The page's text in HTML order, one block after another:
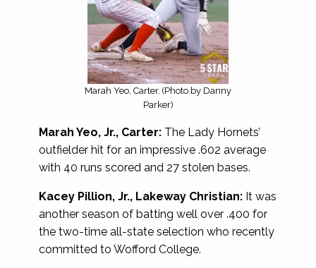
Marah Yeo, Carter. (Photo by Danny
Parker)
Marah Yeo, Jr., Carter: The Lady Hornets’
outfielder hit for an impressive .602 average
with 40 runs scored and 27 stolen bases.
Kacey Pillion, Jr., Lakeway Christian: It was
another season of batting well over .400 for
the two-time all-state selection who recently
committed to Wofford College.